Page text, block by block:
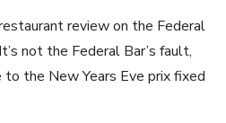
review on the Federal
not the Federal Bar’s fault,
the New Years Eve prix fixed